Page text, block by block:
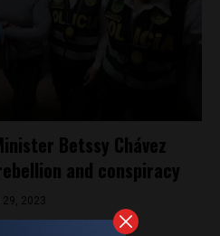
Betssy Chávez
and conspiracy
29, 2023